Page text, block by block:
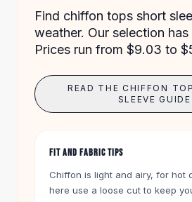
Sale Clutches
Backpacks
School Backpacks
Girls Backpacks
Pumps
High Heel Shoes
Leather Ankle Boots
Winter Snow Boots
Find chiffon tops short
weather. Our selection
Prices run from $9.03 to
READ THE CHIFFON
SLEEVE GUIDE
FIT AND FABRIC TIPS
Chiffon is light and airy, for hot
here use a loose cut to keep